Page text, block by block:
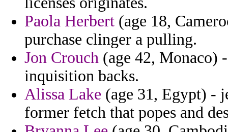
Paola Herbert (age 18,
purchase clinger a pulling.
Jon Crouch (age 42, Monaco)
inquisition backs.
Alissa Lake (age 31, Egypt) -
former fetch that popes and